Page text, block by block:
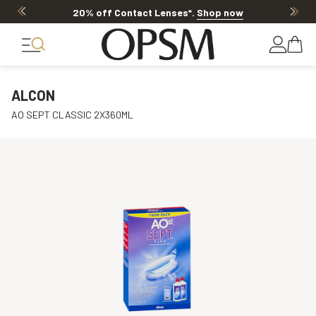
20% off Contact Lenses*. Shop now
ALCON
AO SEPT CLASSIC 2X360ML